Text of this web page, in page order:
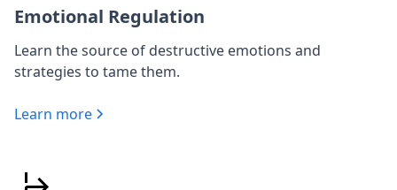
Emotional Regulation
Learn the source of destructive emotions and
strategies to tame them.
Learn more